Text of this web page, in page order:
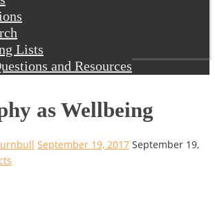
Lists
and Resources
as Wellbeing
September 19, 2017 September 19,